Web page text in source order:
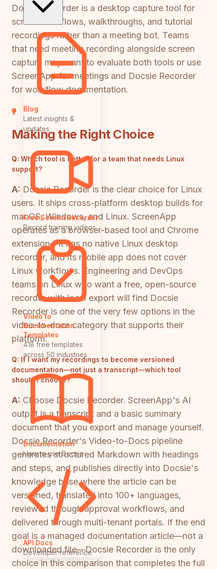
Blog
Latest insights &
updates
Free Screen Recorder
Record training videos
Video to
Documentation
Templates
418 free templates
across 50 industries
Documentation
How to use Docsie
API Docs
Developer reference
Docsie Recorder is a desktop capture tool for
screen workflows, walkthroughs, and tutorial
recordings rather than a meeting bot. Teams
that need meeting recording alongside screen
capture may want to evaluate both tools or use
ScreenApp for meetings and Docsie Recorder
for workflow documentation.
Making the Right Choice
Q: Which tool is better for a team that needs Linux
support?
A: Docsie Recorder is the clear choice for Linux
users. It ships cross-platform desktop builds for
macOS, Windows, and Linux. ScreenApp
operates as a browser-based tool and Chrome
extension—it has no native Linux desktop
recorder, and its mobile app does not cover
Linux workflows. Engineering and DevOps
teams on Linux who want a free, open-source
recorder with local export will find Docsie
Recorder is one of the very few options in the
video-to-docs category that supports their
platform.
Q: If I want my recordings to become versioned
documentation—not just a transcript—which tool
should I choose?
A: Choose Docsie Recorder. ScreenApp's AI
output is a transcript and a basic summary
document that you export and manage yourself.
Docsie Recorder's Video-to-Docs pipeline
generates structured Markdown with headings
and steps, and publishes directly into Docsie's
knowledge base where the article can be
versioned, translated into 100+ languages,
reviewed through approval workflows, and
delivered through multi-tenant portals. If the end
goal is a managed documentation article—not a
downloaded file—Docsie Recorder is the only
choice in this comparison that completes the full